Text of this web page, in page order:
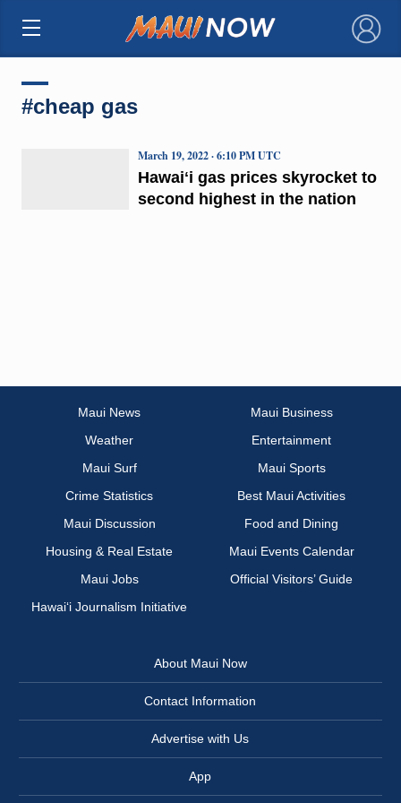
×
#cheap gas
Hawaiʻi gas prices skyrocket to
second highest in the nation
March 19, 2022 · 6:10 PM UTC
Maui News
Maui Business
Weather
Entertainment
Maui Surf
Maui Sports
Crime Statistics
Best Maui Activities
Maui Discussion
Food and Dining
Housing & Real Estate
Maui Events Calendar
Maui Jobs
Official Visitors’ Guide
Hawai‘i Journalism Initiative
About Maui Now
Contact Information
Advertise with Us
App